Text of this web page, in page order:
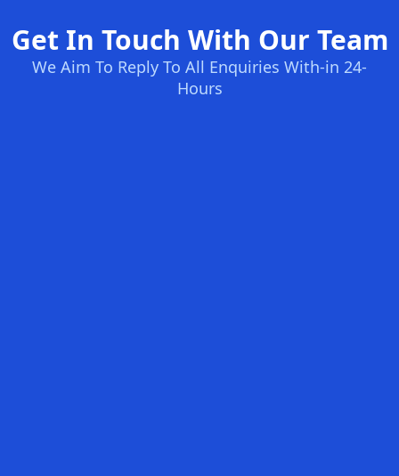
Get In Touch With Our Team
We Aim To Reply To All Enquiries With-in 24-
Hours